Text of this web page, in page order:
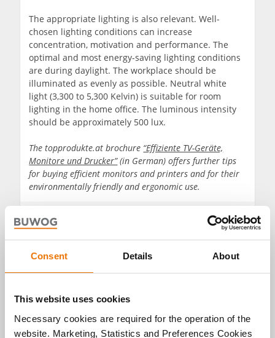
Consent Details About
This website uses cookies
Necessary cookies are required for the operation of the
website. Marketing, Statistics and Preferences Cookies
The appropriate lighting is also relevant. Well-
chosen lighting conditions can increase
concentration, motivation and performance. The
optimal and most energy-saving lighting conditions
are during daylight. The workplace should be
illuminated as evenly as possible. Neutral white
light (3,300 to 5,300 Kelvin) is suitable for room
lighting in the home office. The luminous intensity
should be approximately 500 lux.
The topprodukte.at brochure “Effiziente TV-Geräte,
Monitore und Drucker”(in German) offers further tips
for buying efficient monitors and printers and for their
environmentally friendly and ergonomic use.